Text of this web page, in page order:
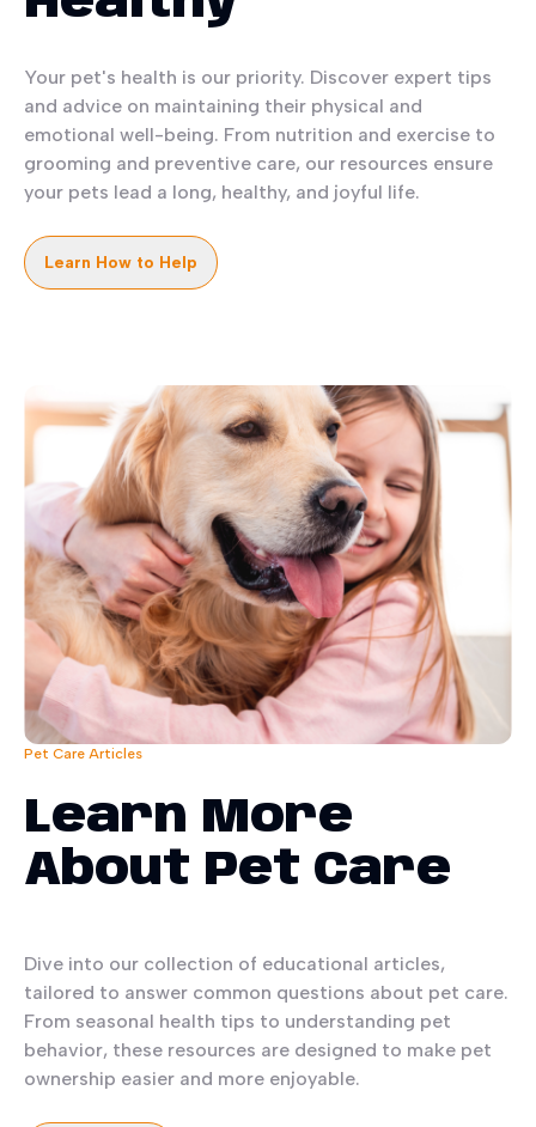
Your pet's health is our priority. Discover expert tips
and advice on maintaining their physical and
emotional well-being. From nutrition and exercise to
grooming and preventive care, our resources ensure
your pets lead a long, healthy, and joyful life.
Learn How to Help
Pet Care Articles
Learn More
About Pet Care
Dive into our collection of educational articles,
tailored to answer common questions about pet care.
From seasonal health tips to understanding pet
behavior, these resources are designed to make pet
ownership easier and more enjoyable.